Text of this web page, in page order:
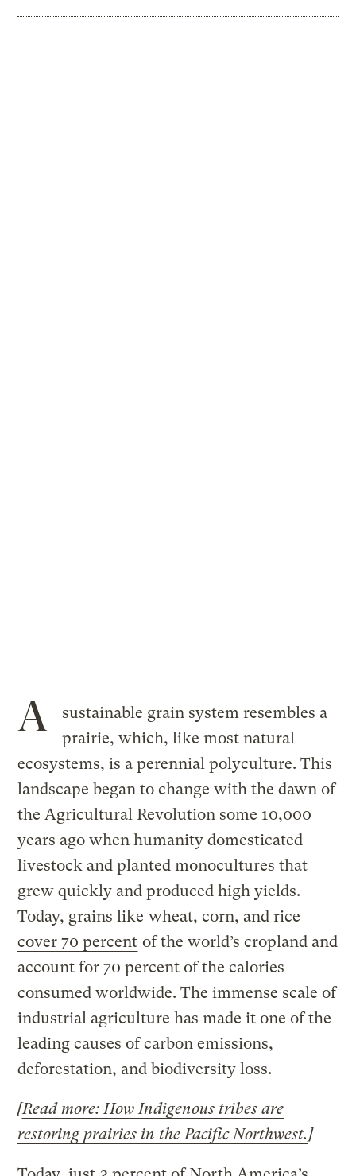
A
sustainable grain system resembles a
prairie, which, like most natural
ecosystems, is a perennial polyculture. This
landscape began to change with the dawn of
the Agricultural Revolution some 10,000
years ago when humanity domesticated
livestock and planted monocultures that
grew quickly and produced high yields.
Today, grains like wheat, corn, and rice
cover 70 percent of the world’s cropland and
account for 70 percent of the calories
consumed worldwide. The immense scale of
industrial agriculture has made it one of the
leading causes of carbon emissions,
deforestation, and biodiversity loss.
[Read more: How Indigenous tribes are
restoring prairies in the Pacific Northwest.]